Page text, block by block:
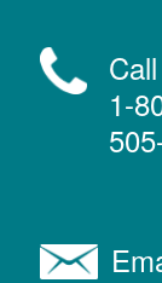
Call
1-